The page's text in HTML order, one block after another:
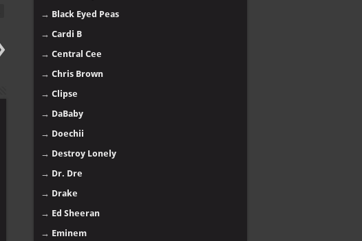
→ Black Eyed Peas
→ Cardi B
→ Central Cee
→ Chris Brown
→ Clipse
→ DaBaby
→ Doechii
→ Destroy Lonely
→ Dr. Dre
→ Drake
→ Ed Sheeran
→ Eminem